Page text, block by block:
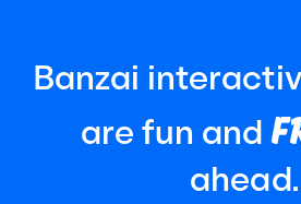
Banzai
are fun and
ahead.